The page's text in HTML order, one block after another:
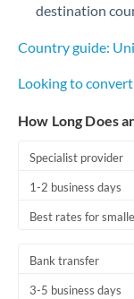
destination
Country guide:
Looking to
How Long Does
Specialist provider
1-2 business days
Best rates for
Bank transfer
3-5 business days